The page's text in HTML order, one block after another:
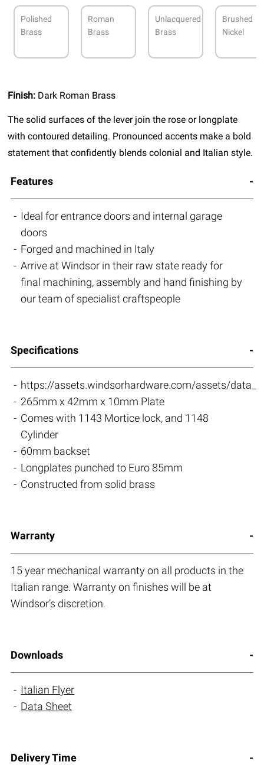
Polished
Brass
Roman
Brass
Unlacquered
Brass
Brushed
Nickel
Finish: Dark Roman Brass
The solid surfaces of the lever join the rose or longplate
with contoured detailing. Pronounced accents make a bold
statement that confidently blends colonial and Italian style.
Features
Ideal for entrance doors and internal garage
doors
Forged and machined in Italy
Arrive at Windsor in their raw state ready for
final machining, assembly and hand finishing by
our team of specialist craftspeople
Specifications
https://assets.windsorhardware.com/assets/
265mm x 42mm x 10mm Plate
Comes with 1143 Mortice lock, and 1148
Cylinder
60mm backset
Longplates punched to Euro 85mm
Constructed from solid brass
Warranty
15 year mechanical warranty on all products in the
Italian range. Warranty on finishes will be at
Windsor’s discretion.
Downloads
Italian Flyer
Data Sheet
Delivery Time